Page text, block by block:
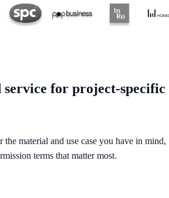
service for project-specific
the material and use case you have in mind,
terms that matter most.